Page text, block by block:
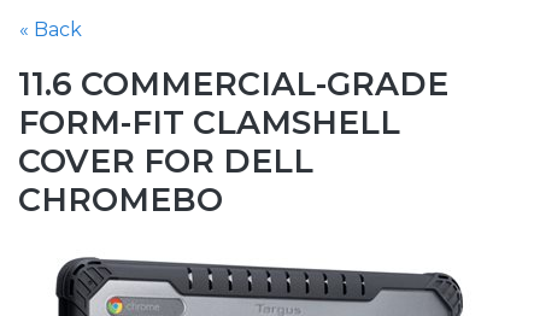
« Back
11.6 COMMERCIAL-GRADE
FORM-FIT CLAMSHELL
COVER FOR DELL
CHROMEBO